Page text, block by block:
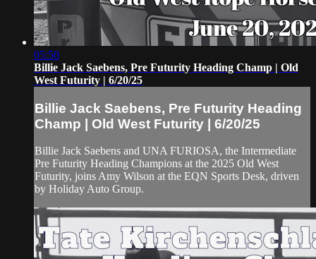
05:50
Billie Jack Saebens, Pre Futurity Heading Champ | Old
West Futurity | 6/20/25
Billie Jack Saebens, Pre Futurity Heading
Champ | Old West Futurity | 6/20/25
Billie Jack Saebens and UNA FURIOSA, the Intermediate
Pre Futurity Heading Champions at the 2025 Old West
Futurity, joins Amy Wilson at the EQN Sports Desk, driven
by Holiday Auto Group.